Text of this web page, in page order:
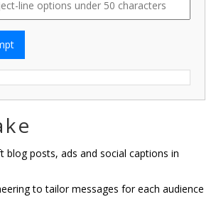
blog posts, ads and social captions in
to tailor messages for each audience